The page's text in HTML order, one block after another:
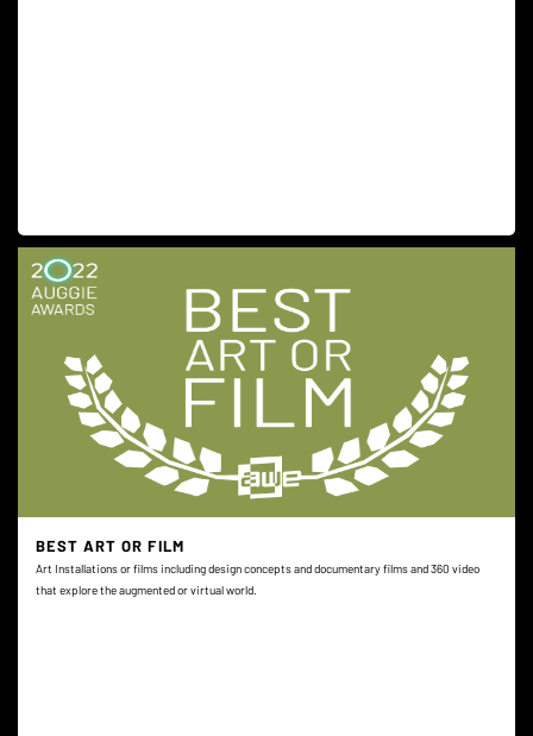
BEST ART OR FILM
Art Installations or films including design concepts and documentary films and 360 video
that explore the augmented or virtual world.